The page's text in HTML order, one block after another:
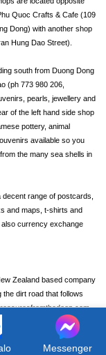
Quoc Crafts & Cafe (109
Dong) with another shop
Hung Dao Street).
south from Duong Dong
(ph 773 980 206,
pearls, jewellery and
of the left hand side shop
pottery, animal
available so you
the many sea shells in
range of postcards,
and maps, t-shirts and
currency exchange
Zealand based company
the dirt road that follows
.
about the history of
quiet remarkable too, judge
Messenger